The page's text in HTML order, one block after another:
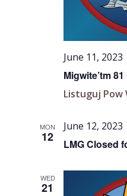
June 11, 2023
Migwite’tm
Listuguj Pow
MON
12
June 12, 2023
LMG Closed
WED
21